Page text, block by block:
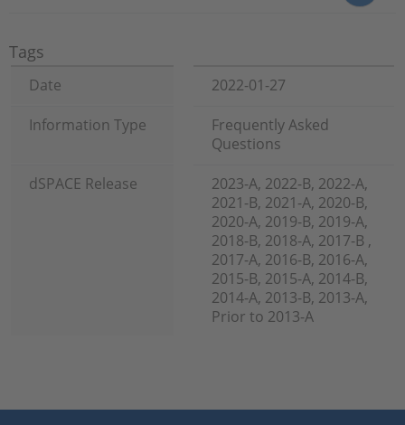
Tags
Date
2022-01-27
Information Type
Frequently Asked
Questions
dSPACE Release
2023-A, 2022-B, 2022-A,
2021-B, 2021-A, 2020-B,
2020-A, 2019-B, 2019-A,
2018-B, 2018-A, 2017-B ,
2017-A, 2016-B, 2016-A,
2015-B, 2015-A, 2014-B,
2014-A, 2013-B, 2013-A,
Prior to 2013-A